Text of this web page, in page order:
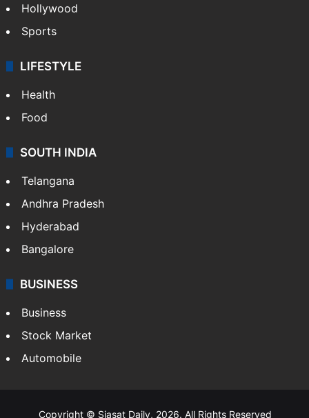
Hollywood
Sports
LIFESTYLE
Health
Food
SOUTH INDIA
Telangana
Andhra Pradesh
Hyderabad
Bangalore
BUSINESS
Business
Stock Market
Automobile
Copyright © Siasat Daily, 2026. All Rights Reserved